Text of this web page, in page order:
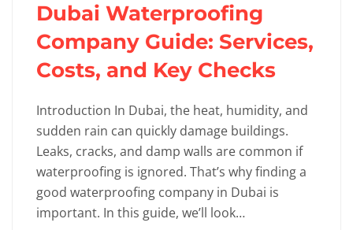
Dubai Waterproofing
Company Guide: Services,
Costs, and Key Checks
Introduction In Dubai, the heat, humidity, and
sudden rain can quickly damage buildings.
Leaks, cracks, and damp walls are common if
waterproofing is ignored. That’s why finding a
good waterproofing company in Dubai is
important. In this guide, we’ll look…